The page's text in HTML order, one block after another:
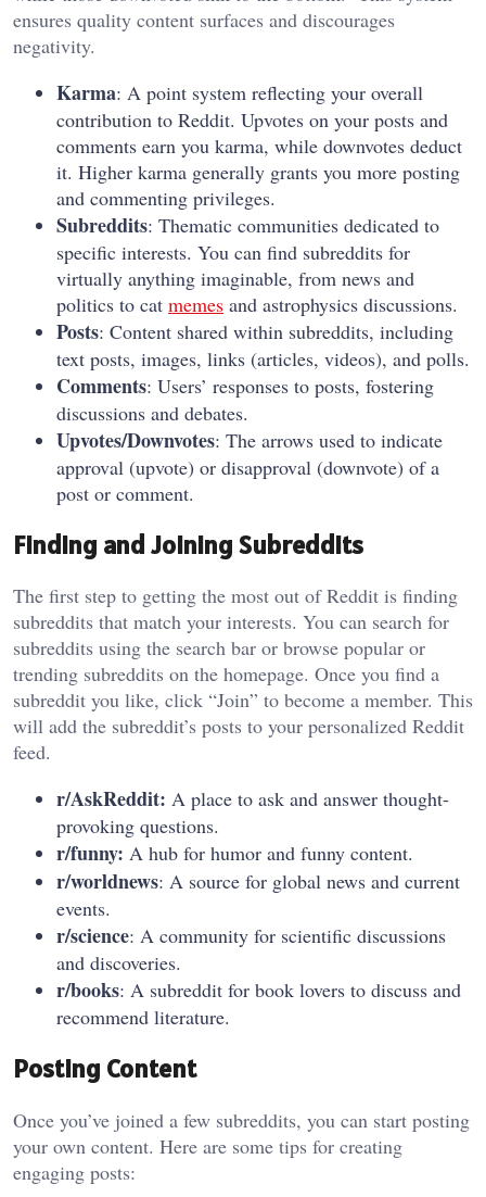
ensures quality content surfaces and discourages
negativity.
Karma: A point system reflecting your overall
contribution to Reddit. Upvotes on your posts and
comments earn you karma, while downvotes deduct
it. Higher karma generally grants you more posting
and commenting privileges.
Subreddits: Thematic communities dedicated to
specific interests. You can find subreddits for
virtually anything imaginable, from news and
politics to cat memes and astrophysics discussions.
Posts: Content shared within subreddits, including
text posts, images, links (articles, videos), and polls.
Comments: Users’ responses to posts, fostering
discussions and debates.
Upvotes/Downvotes: The arrows used to indicate
approval (upvote) or disapproval (downvote) of a
post or comment.
Finding and Joining Subreddits
The first step to getting the most out of Reddit is finding
subreddits that match your interests. You can search for
subreddits using the search bar or browse popular or
trending subreddits on the homepage. Once you find a
subreddit you like, click “Join” to become a member. This
will add the subreddit’s posts to your personalized Reddit
feed.
r/AskReddit: A place to ask and answer thought-
provoking questions.
r/funny: A hub for humor and funny content.
r/worldnews: A source for global news and current
events.
r/science: A community for scientific discussions
and discoveries.
r/books: A subreddit for book lovers to discuss and
recommend literature.
Posting Content
Once you’ve joined a few subreddits, you can start posting
your own content. Here are some tips for creating
engaging posts: